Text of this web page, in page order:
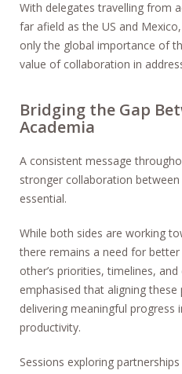
With delegates travelling from
far afield as the US and
only the global importance of
value of collaboration in
Bridging the Gap
Academia
A consistent message
stronger collaboration
essential.
While both sides are working
there remains a need for
other’s priorities, timelines,
emphasised that aligning these
delivering meaningful progress
productivity.
Sessions exploring